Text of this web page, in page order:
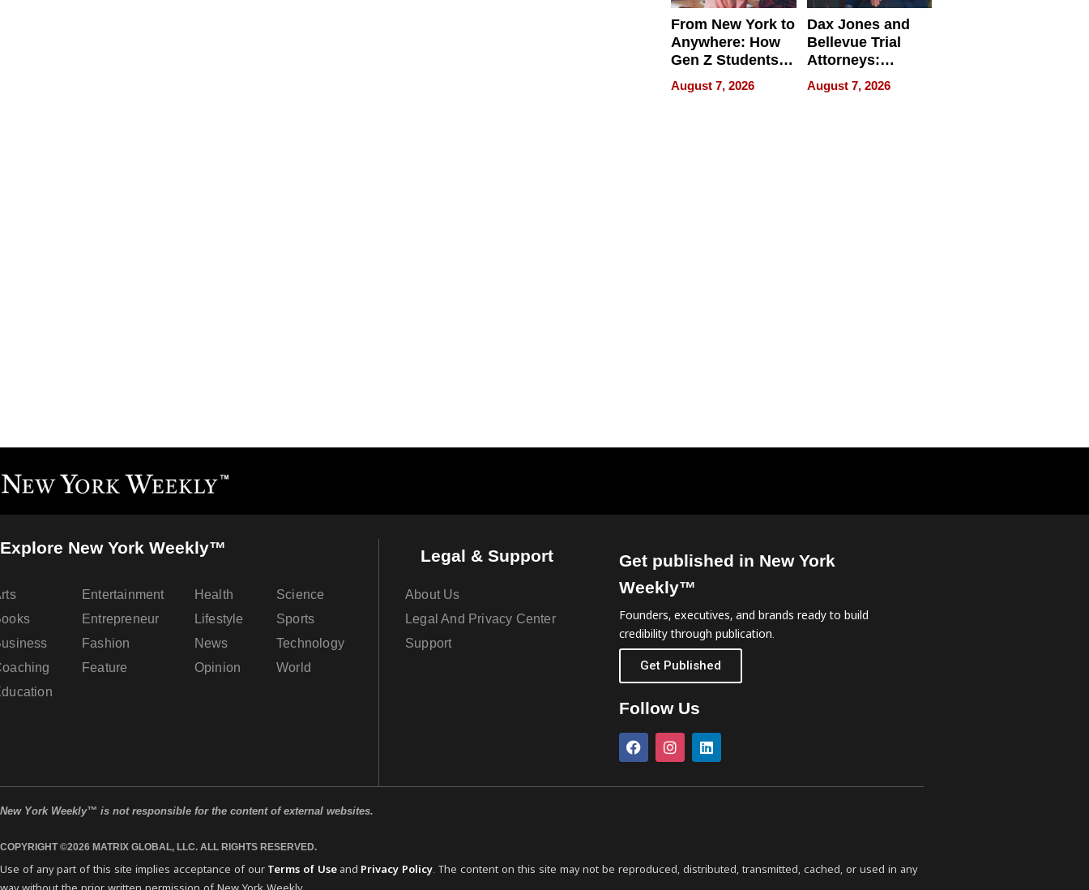
From New York to
Anywhere: How
Gen Z Students
Can Teach
English, Travel
August 7, 2026
Dax Jones and
Bellevue Trial
Attorneys:
Changing the
Pace of Personal
August 7, 2026
Explore New York Weekly™
Entertainment
Entrepreneur
Fashion
Feature
Health
Lifestyle
News
Opinion
Science
Sports
Technology
World
Legal & Support
About Us
Legal And Privacy Center
Support
Get published in New York
Weekly™
Founders, executives, and brands ready to build
credibility through publication.
Get Published
Follow Us
New York Weekly™ is not responsible for the content of external websites.
COPYRIGHT ©2026 MATRIX GLOBAL, LLC. ALL RIGHTS RESERVED.
Use of any part of this site implies acceptance of our Terms of Use and Privacy Policy. The content on this site may not be reproduced, distributed, transmitted, cached, or used in any